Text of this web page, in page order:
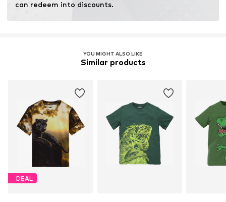
can redeem into discounts.
YOU MIGHT ALSO LIKE
Similar products
DEAL